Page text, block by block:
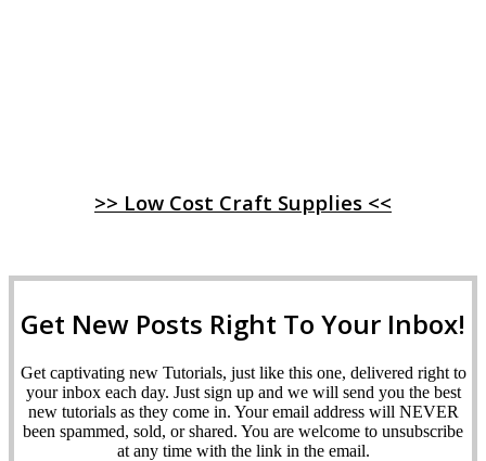
>> Low Cost Craft Supplies <<
Get New Posts Right To Your Inbox!
Get captivating new Tutorials, just like this one, delivered right to
your inbox each day. Just sign up and we will send you the best
new tutorials as they come in. Your email address will NEVER
been spammed, sold, or shared. You are welcome to unsubscribe
at any time with the link in the email.